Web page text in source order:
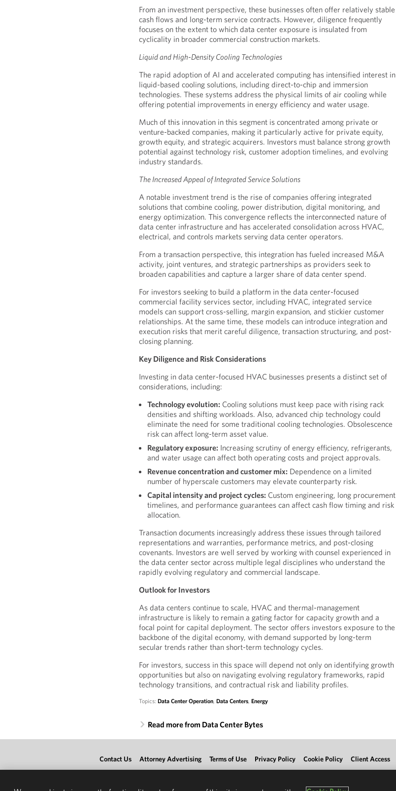
From an investment perspective, these businesses often offer relatively stable
cash flows and long-term service contracts. However, diligence frequently
focuses on the extent to which data center exposure is insulated from
cyclicality in broader commercial construction markets.
Liquid and High-Density Cooling Technologies
The rapid adoption of AI and accelerated computing has intensified interest in
liquid-based cooling solutions, including direct-to-chip and immersion
technologies. These systems address the physical limits of air cooling while
offering potential improvements in energy efficiency and water usage.
Much of this innovation in this segment is concentrated among private or
venture-backed companies, making it particularly active for private equity,
growth equity, and strategic acquirers. Investors must balance strong growth
potential against technology risk, customer adoption timelines, and evolving
industry standards.
The Increased Appeal of Integrated Service Solutions
A notable investment trend is the rise of companies offering integrated
solutions that combine cooling, power distribution, digital monitoring, and
energy optimization. This convergence reflects the interconnected nature of
data center infrastructure and has accelerated consolidation across HVAC,
electrical, and controls markets serving data center operators.
From a transaction perspective, this integration has fueled increased M&A
activity, joint ventures, and strategic partnerships as providers seek to
broaden capabilities and capture a larger share of data center spend.
For investors seeking to build a platform in the data center-focused
commercial facility services sector, including HVAC, integrated service
models can support cross-selling, margin expansion, and stickier customer
relationships. At the same time, these models can introduce integration and
execution risks that merit careful diligence, transaction structuring, and post-
closing planning.
Key Diligence and Risk Considerations
Investing in data center-focused HVAC businesses presents a distinct set of
considerations, including:
Technology evolution: Cooling solutions must keep pace with rising rack
densities and shifting workloads. Also, advanced chip technology could
eliminate the need for some traditional cooling technologies. Obsolescence
risk can affect long-term asset value.
Regulatory exposure: Increasing scrutiny of energy efficiency, refrigerants,
and water usage can affect both operating costs and project approvals.
Revenue concentration and customer mix: Dependence on a limited
number of hyperscale customers may elevate counterparty risk.
Capital intensity and project cycles: Custom engineering, long procurement
timelines, and performance guarantees can affect cash flow timing and risk
allocation.
Transaction documents increasingly address these issues through tailored
representations and warranties, performance metrics, and post-closing
covenants. Investors are well served by working with counsel experienced in
the data center sector across multiple legal disciplines who understand the
rapidly evolving regulatory and commercial landscape.
Outlook for Investors
As data centers continue to scale, HVAC and thermal-management
infrastructure is likely to remain a gating factor for capacity growth and a
focal point for capital deployment. The sector offers investors exposure to the
backbone of the digital economy, with demand supported by long-term
secular trends rather than short-term technology cycles.
For investors, success in this space will depend not only on identifying growth
opportunities but also on navigating evolving regulatory frameworks, rapid
technology transitions, and contractual risk and liability profiles.
Topics:Data Center Operation,Data Centers,Energy
Read more from Data Center Bytes
Contact Us Attorney Advertising Terms of Use Privacy Policy Cookie Policy Client Access